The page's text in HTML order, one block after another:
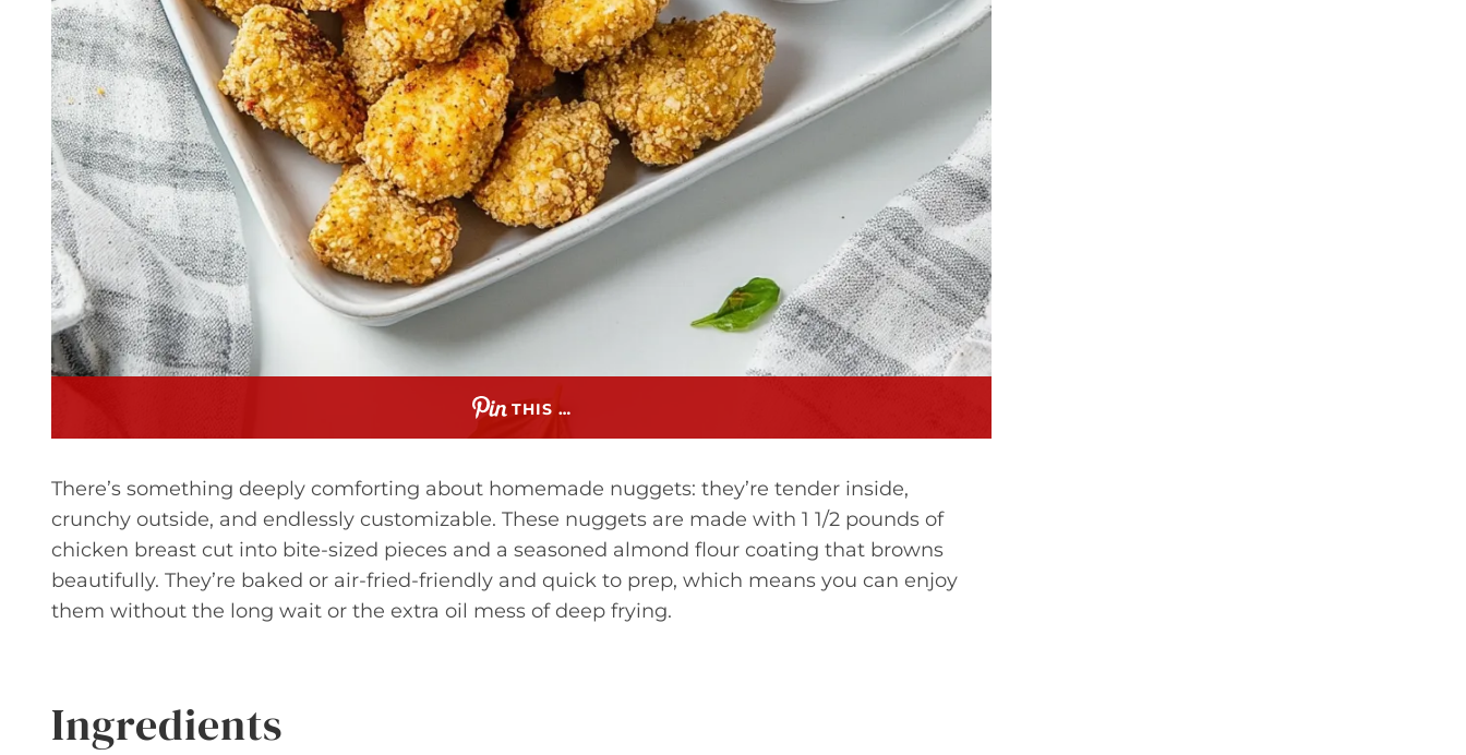
THIS …
There’s something deeply comforting about homemade nuggets: they’re tender inside,
crunchy outside, and endlessly customizable. These nuggets are made with 1 1/2 pounds of
chicken breast cut into bite-sized pieces and a seasoned almond flour coating that browns
beautifully. They’re baked or air-fried-friendly and quick to prep, which means you can enjoy
them without the long wait or the extra oil mess of deep frying.
Ingredients